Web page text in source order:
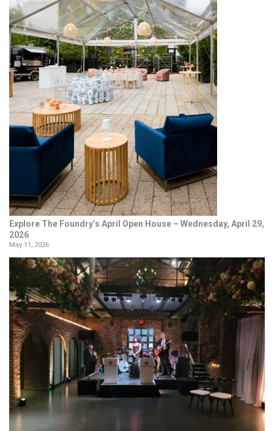
Explore The Foundry’s April Open House – Wednesday, April 29,
2026
May 11, 2026